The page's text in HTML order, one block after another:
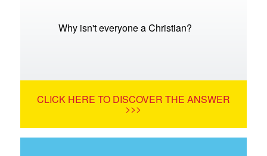
CBN Animation
Language
Why isn't everyone a Christian?
CLICK HERE TO DISCOVER THE ANSWER
>>>